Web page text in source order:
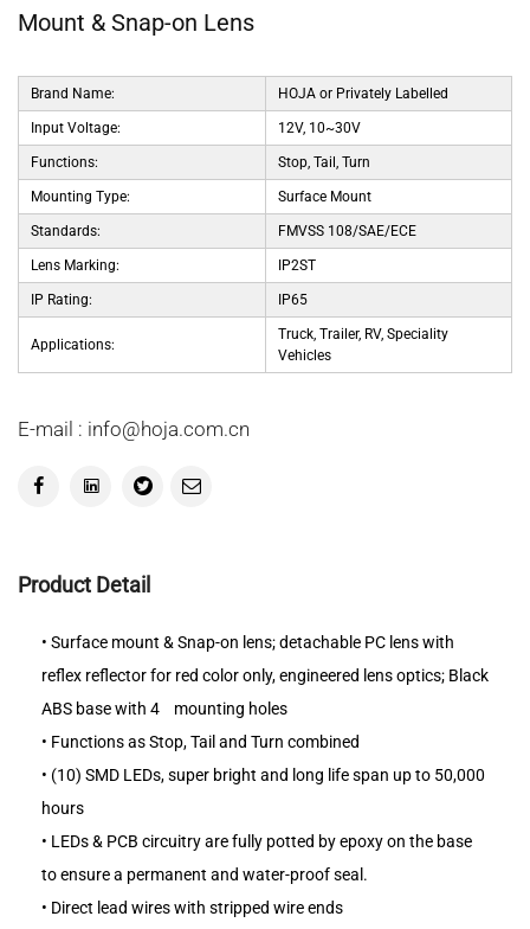
Mount & Snap-on Lens
Brand Name: HOJA or Privately Labelled
Input Voltage: 12V, 10~30V
Functions: Stop, Tail, Turn
Mounting Type: Surface Mount
Standards: FMVSS 108/SAE/ECE
Lens Marking: IP2ST
IP Rating: IP65
Applications:
Truck, Trailer, RV, Speciality
Vehicles
E-mail : info@hoja.com.cn
Product Detail
• Surface mount & Snap-on lens; detachable PC lens with
reflex reflector for red color only, engineered lens optics; Black
ABS base with 4
mounting holes
• Functions as Stop, Tail and Turn combined
• (10) SMD LEDs, super bright and long life span up to 50,000
hours
• LEDs & PCB circuitry are fully potted by epoxy on the base
to ensure a permanent and water-proof seal.
• Direct lead wires with stripped wire ends